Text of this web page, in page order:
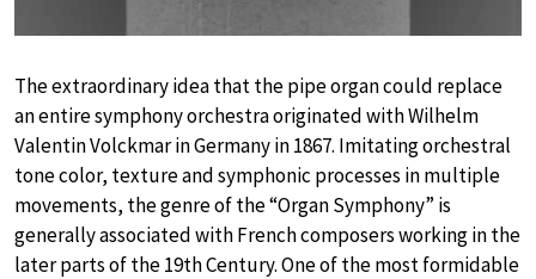
The extraordinary idea that the pipe organ could replace
an entire symphony orchestra originated with Wilhelm
Valentin Volckmar in Germany in 1867. Imitating orchestral
tone color, texture and symphonic processes in multiple
movements, the genre of the “Organ Symphony” is
generally associated with French composers working in the
later parts of the 19th Century. One of the most formidable